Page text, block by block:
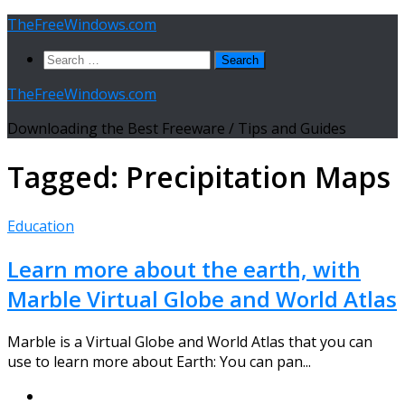
Skip
content
TheFreeWindows.com
Search
TheFreeWindows.com
Downloading the Best Freeware / Tips and Guides
Tagged: Precipitation Maps
Education
Learn more about the earth, with
Marble Virtual Globe and World Atlas
Marble is a Virtual Globe and World Atlas that you can
use to learn more about Earth: You can pan...